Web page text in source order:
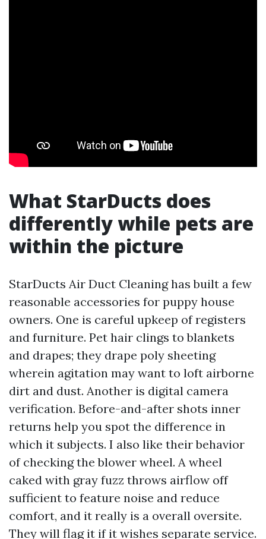
What StarDucts does
differently while pets are
within the picture
StarDucts Air Duct Cleaning has built a few
reasonable accessories for puppy house
owners. One is careful upkeep of registers
and furniture. Pet hair clings to blankets
and drapes; they drape poly sheeting
wherein agitation may want to loft airborne
dirt and dust. Another is digital camera
verification. Before-and-after shots inner
returns help you spot the difference in
which it subjects. I also like their behavior
of checking the blower wheel. A wheel
caked with gray fuzz throws airflow off
sufficient to feature noise and reduce
comfort, and it really is a overall oversite.
They will flag it if it wishes separate service.